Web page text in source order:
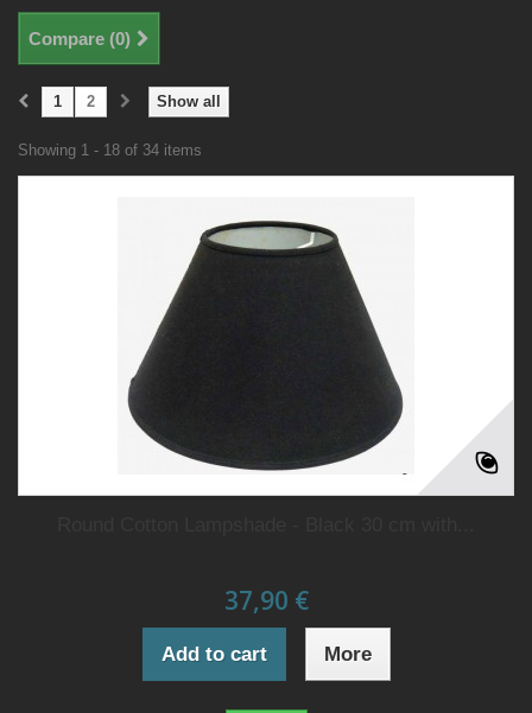
Compare (0)
Show all
1 2
Showing 1 - 18 of 34 items
37,90 €
Add to cart More